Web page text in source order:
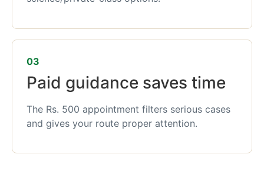
03
Paid guidance saves time
The Rs. 500 appointment filters serious cases
and gives your route proper attention.